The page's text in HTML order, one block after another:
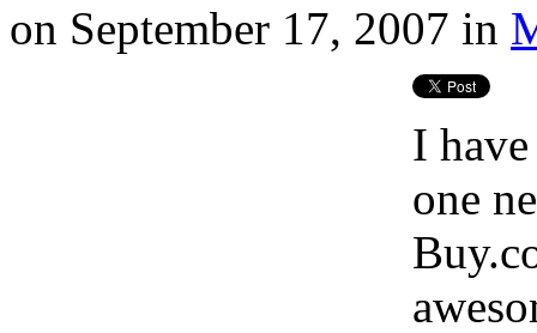
on September 17, 2007 in
I
one